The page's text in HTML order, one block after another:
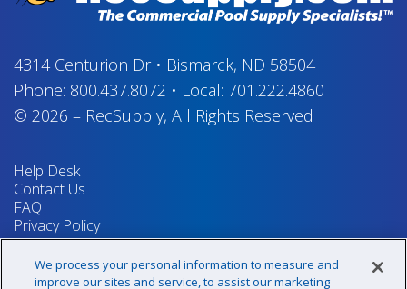
4314 Centurion Dr• Bismarck, ND 58504
Phone: 800.437.8072 • Local: 701.222.4860
© 2026 – RecSupply, All Rights Reserved
Help Desk
Contact Us
FAQ
Privacy Policy
Return Policy
Terms & Conditions
Your Privacy Rights
We process your personal information to measure and
improve our sites and service, to assist our marketing